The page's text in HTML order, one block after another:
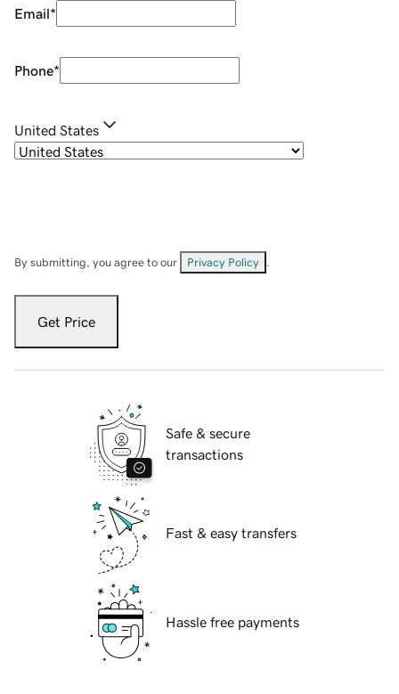
Email*
Phone*
United States
By submitting, you agree to our Privacy Policy
Get Price
Safe & secure
transactions
Fast & easy transfers
Hassle free payments